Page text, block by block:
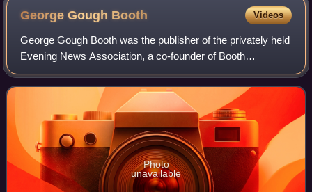
George Gough Booth Videos
George Gough Booth was the publisher of the privately held
Evening News Association, a co-founder of Booth
Newspapers, and a philanthropist. Born in Canada, he
made his career based in Detroit, Michig
Photo
unavailable